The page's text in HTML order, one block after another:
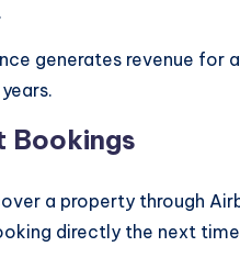
generates revenue for
Bookings
a property through
directly the next